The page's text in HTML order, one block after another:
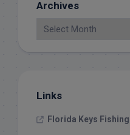
Archives
Links
Florida Keys